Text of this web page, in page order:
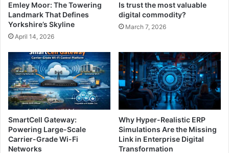
Emley Moor: The Towering
Landmark That Defines
Yorkshire’s Skyline
April 14, 2026
Is trust the most valuable
digital commodity?
March 7, 2026
SmartCell Gateway:
Powering Large-Scale
Carrier-Grade Wi-Fi
Networks
Why Hyper-Realistic ERP
Simulations Are the Missing
Link in Enterprise Digital
Transformation